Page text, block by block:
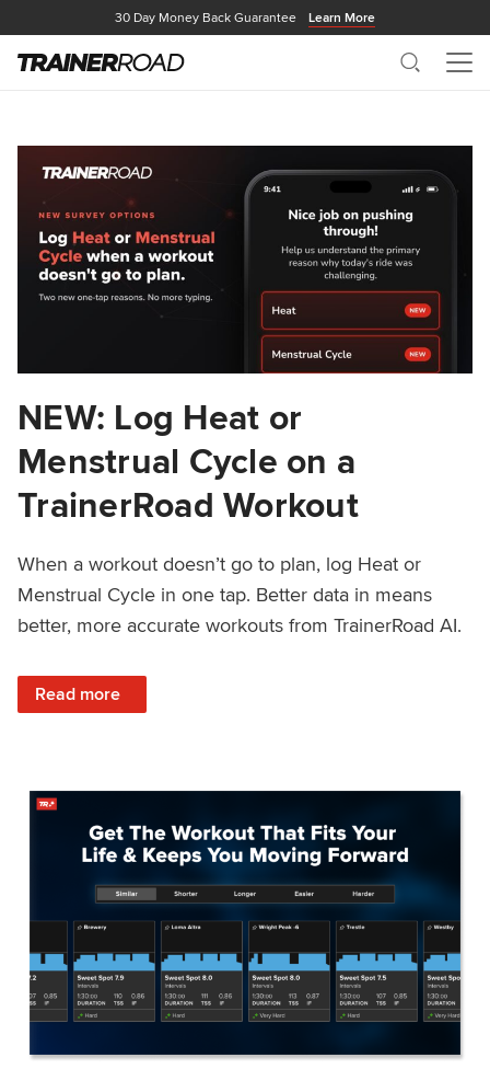
30 Day Money Back Guarantee Learn More
Search
NEW: Log Heat or
Menstrual Cycle on a
TrainerRoad Workout
When a workout doesn’t go to plan, log Heat or
Menstrual Cycle in one tap. Better data in means
better, more accurate workouts from TrainerRoad AI.
Read more
: NEW: Log Heat or Menstrual Cycle on a TrainerRoad